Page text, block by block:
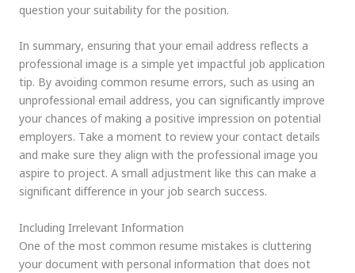
question your suitability for the position.
In summary, ensuring that your email address reflects a
professional image is a simple yet impactful job application
tip. By avoiding common resume errors, such as using an
unprofessional email address, you can significantly improve
your chances of making a positive impression on potential
employers. Take a moment to review your contact details
and make sure they align with the professional image you
aspire to project. A small adjustment like this can make a
significant difference in your job search success.
Including Irrelevant Information
One of the most common resume mistakes is cluttering
your document with personal information that does not